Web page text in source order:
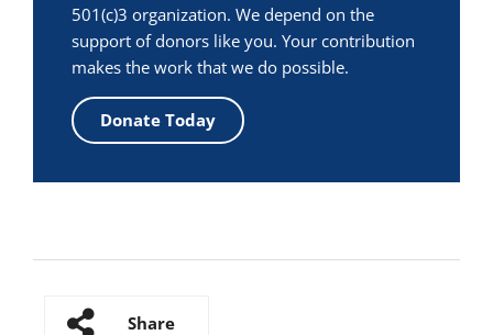
501(c)3 organization. We depend on the
support of donors like you. Your contribution
makes the work that we do possible.
Donate Today
Share